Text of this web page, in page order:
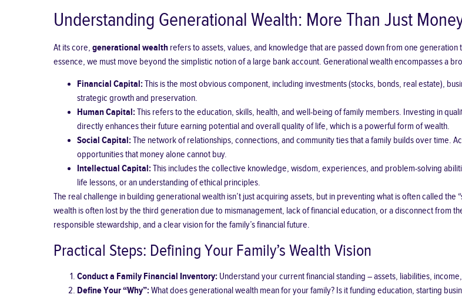
Understanding Generational Wealth: More Than Just
At its core, generational wealthrefers to assets, values, and knowledge that are passed down from one
essence, we must move beyond the simplistic notion of a large bank account. Generational wealth encompasses a
Financial Capital:This is the most obvious component, including investments(stocks, bonds, real estate),
strategic growth and preservation.
Human Capital:This refers to the education, skills, health, and well-being of family members. Investing in
directly enhances their future earning potential and overall quality of life, which is a powerful form of wealth.
Social Capital:The network of relationships, connections, and community ties that a family builds over time.
opportunities that money alone cannot buy.
Intellectual Capital:This includes the collective knowledge, wisdom, experiences, and problem-solving
life lessons, or an understanding of ethical principles.
The real challenge in building generational wealth isn’t just acquiring assets, but in preventing what is often called
wealth is often lost by the third generation due to mismanagement, lack of financial education, or a disconnect from
responsible stewardship, and a clear vision for the family’s financial future.
Practical Steps: Defining Your Family’s Wealth Vision
Conduct a Family Financial Inventory:Understand your current financial standing – assets, liabilities,
Define Your “Why”:What does generational wealth mean for your family? Is it funding education, starting